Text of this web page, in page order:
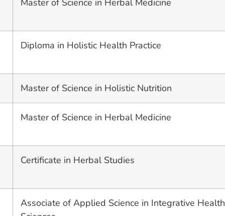
Master of Science in Herbal Medicine
Diploma in Holistic Health Practice
Master of Science in Holistic Nutrition
Master of Science in Herbal Medicine
Certificate in Herbal Studies
Associate of Applied Science in Integrative Health